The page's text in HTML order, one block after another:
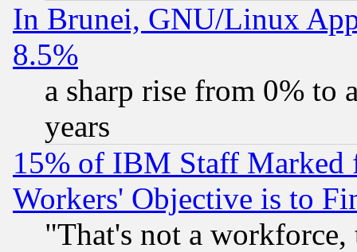
In Brunei, GNU/Linux
8.5%
a sharp rise from 0% to
years
15% of IBM Staff
Workers' Objective is to
"That's not a